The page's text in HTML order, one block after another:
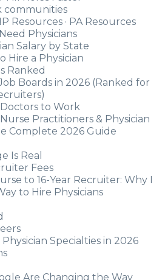
communities
Resources · PA Resources
Physicians
Salary by State
Hire a Physician
Ranked
Boards in 2026 (Ranked for
to Work
Practitioners & Physician
Complete 2026 Guide
Is Real
Fees
to 16-Year Recruiter: Why I
to Hire Physicians
Specialties in 2026
Are Changing the Way